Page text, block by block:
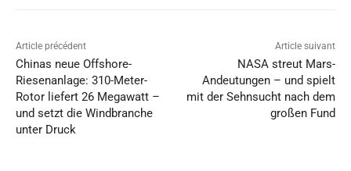
Article précédent
Chinas neue Offshore-
Riesenanlage: 310-Meter-
Rotor liefert 26 Megawatt –
und setzt die Windbranche
unter Druck
Article suivant
NASA streut Mars-
Andeutungen – und spielt
mit der Sehnsucht nach dem
großen Fund